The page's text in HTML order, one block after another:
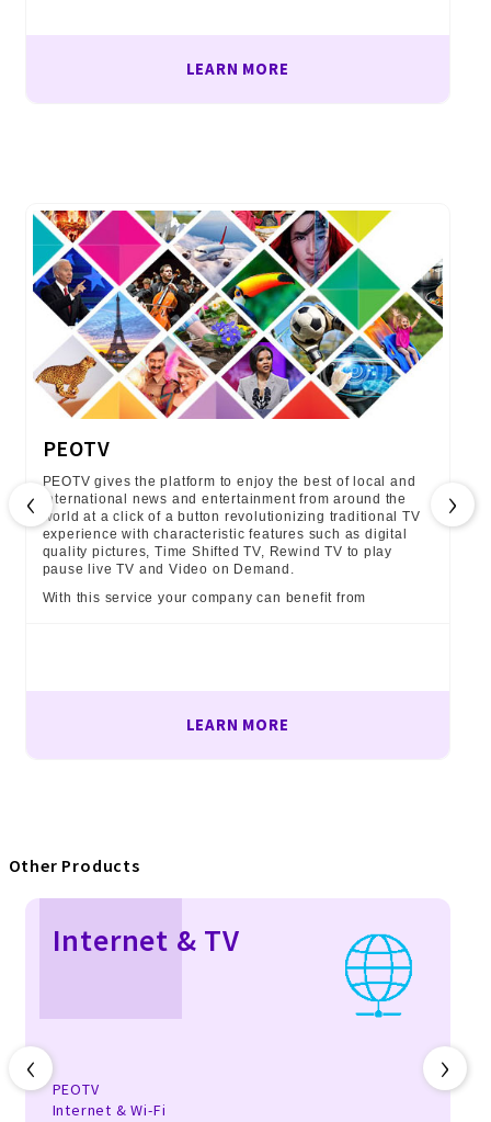
LEARN MORE
PEOTV
PEOTV gives the platform to enjoy the best of local and
international news and entertainment from around the
world at a click of a button revolutionizing traditional TV
experience with characteristic features such as digital
quality pictures, Time Shifted TV, Rewind TV to play
pause live TV and Video on Demand.
With this service your company can benefit from
LEARN MORE
‹ ›
Other Products
Internet & TV
PEOTV
Internet & Wi-Fi
‹ ›